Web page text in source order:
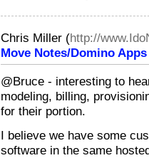
Chris Miller (http://
Move Notes/Domino
@Bruce - interesting to
modeling, billing,
for their portion.
I believe we have some
software in the same